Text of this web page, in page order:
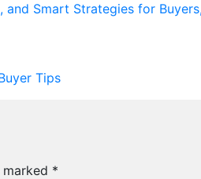
and Smart Strategies for
Tips
*